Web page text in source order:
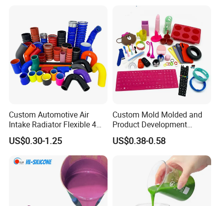
Coating, Textile & Protective
Clothing Coating
Custom Automotive Air
Intake Radiator Flexible 4
Ply Braided Reinforcement
45 90 135 180 Degree
Elbow Straight Hump
Reducer Vacuum Heater Car
US$0.30-1.25
Custom Mold Molded and
Product Development
Manufacturer Food Grade
OEM ODM Silicone Rubber
Parts Components
US$0.38-0.58